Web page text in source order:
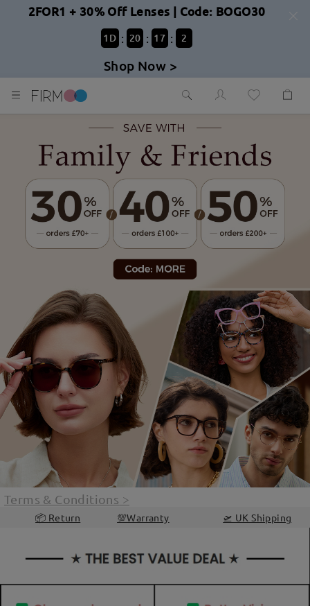
2FOR1 + 30% Off Lenses | Code: BOGO30
1 D : 20 : 17 : 0
Shop Now >
Terms & Conditions >
📦 Return 💯Warranty 🛫 UK Shipping